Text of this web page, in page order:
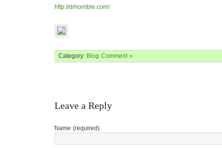
http://drhorrible.com/
Category: Blog Comment »
Leave a Reply
Name (required)